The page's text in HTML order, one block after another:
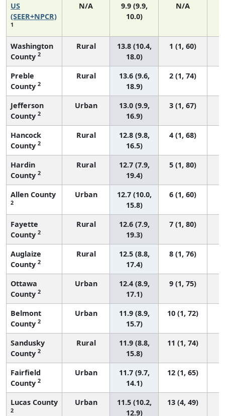
US
(SEER+NPCR)
1
N/A
9.9 (9.9,
10.0)
N/A
Washington
County 2
Rural
13.8 (10.4,
18.0)
1 (1, 60)
Preble
County 2
Rural
13.6 (9.6,
18.9)
2 (1, 74)
Jefferson
County 2
Urban
13.0 (9.9,
16.9)
3 (1, 67)
Hancock
County 2
Rural
12.8 (9.8,
16.5)
4 (1, 68)
Hardin
County 2
Rural
12.7 (7.9,
19.4)
5 (1, 80)
Allen County
2
Urban
12.7 (10.0,
15.8)
6 (1, 60)
Fayette
County 2
Rural
12.6 (7.9,
19.3)
7 (1, 80)
Auglaize
County 2
Rural
12.5 (8.8,
17.4)
8 (1, 76)
Ottawa
County 2
Urban
12.4 (8.9,
17.1)
9 (1, 75)
Belmont
County 2
Urban
11.9 (8.9,
15.7)
10 (1, 72)
Sandusky
County 2
Rural
11.9 (8.8,
15.8)
11 (1, 74)
Fairfield
County 2
Urban
11.7 (9.7,
14.1)
12 (1, 65)
Lucas County
2
Urban
11.5 (10.2,
12.9)
13 (4, 49)